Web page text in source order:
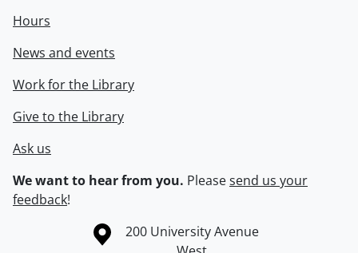
Hours
News and events
Work for the Library
Give to the Library
Ask us
We want to hear from you. Pleasesend us your
feedback!
Information about the University of Waterloo
Campus map
200 University Avenue